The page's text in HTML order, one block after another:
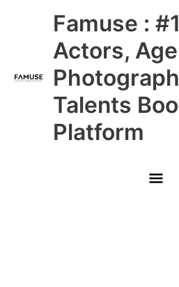
Famuse :
Actors,
Talents
Platform
Main